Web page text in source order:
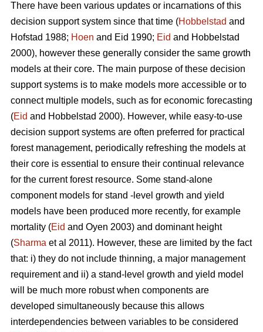
There have been various updates or incarnations of this
decision support system since that time (Hobbelstad and
Hofstad 1988; Hoen and Eid 1990; Eid and Hobbelstad
2000), however these generally consider the same growth
models at their core. The main purpose of these decision
support systems is to make models more accessible or to
connect multiple models, such as for economic forecasting
(Eid and Hobbelstad 2000). However, while easy-to-use
decision support systems are often preferred for practical
forest management, periodically refreshing the models at
their core is essential to ensure their continual relevance
for the current forest resource. Some stand-alone
component models for stand -level growth and yield
models have been produced more recently, for example
mortality (Eid and Oyen 2003) and dominant height
(Sharma et al 2011). However, these are limited by the fact
that: i) they do not include thinning, a major management
requirement and ii) a stand-level growth and yield model
will be much more robust when components are
developed simultaneously because this allows
interdependencies between variables to be considered